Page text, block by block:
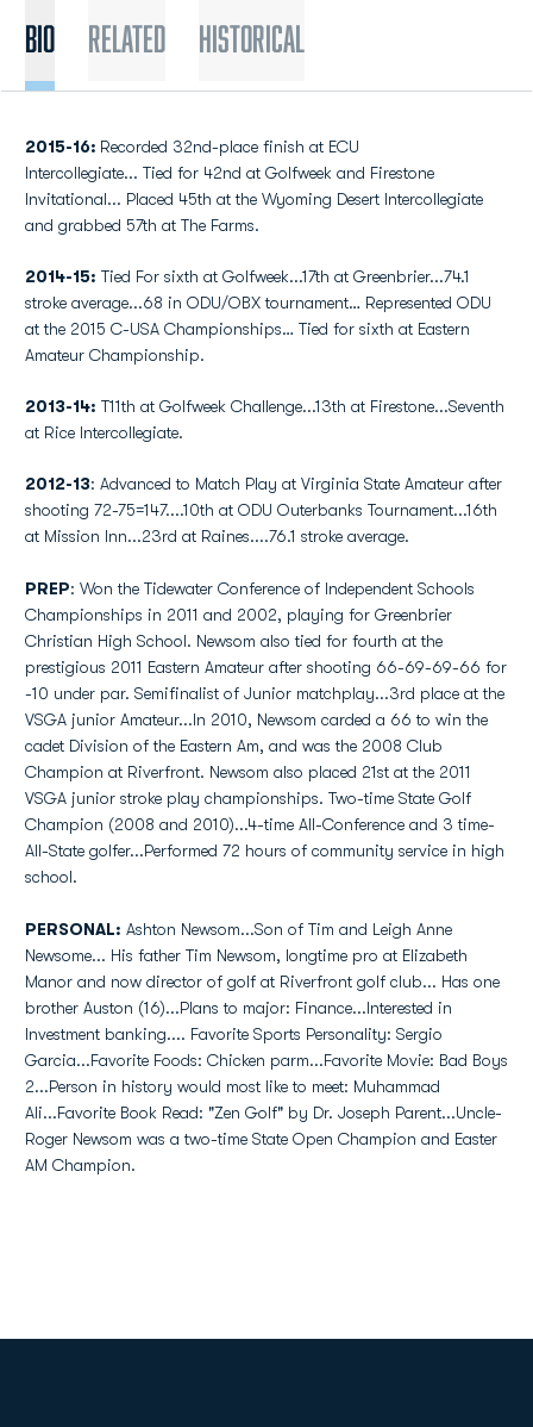
Bio Related Historical
2015-16: Recorded 32nd-place finish at ECU
Intercollegiate... Tied for 42nd at Golfweek and Firestone
Invitational... Placed 45th at the Wyoming Desert Intercollegiate
and grabbed 57th at The Farms.
2014-15: Tied For sixth at Golfweek...17th at Greenbrier...74.1
stroke average...68 in ODU/OBX tournament… Represented ODU
at the 2015 C-USA Championships… Tied for sixth at Eastern
Amateur Championship.
2013-14: T11th at Golfweek Challenge...13th at Firestone...Seventh
at Rice Intercollegiate.
2012-13: Advanced to Match Play at Virginia State Amateur after
shooting 72-75=147....10th at ODU Outerbanks Tournament...16th
at Mission Inn...23rd at Raines....76.1 stroke average.
PREP: Won the Tidewater Conference of Independent Schools
Championships in 2011 and 2002, playing for Greenbrier
Christian High School. Newsom also tied for fourth at the
prestigious 2011 Eastern Amateur after shooting 66-69-69-66 for
-10 under par. Semifinalist of Junior matchplay...3rd place at the
VSGA junior Amateur...In 2010, Newsom carded a 66 to win the
cadet Division of the Eastern Am, and was the 2008 Club
Champion at Riverfront. Newsom also placed 21st at the 2011
VSGA junior stroke play championships. Two-time State Golf
Champion (2008 and 2010)...4-time All-Conference and 3 time-
All-State golfer...Performed 72 hours of community service in high
school.
PERSONAL: Ashton Newsom...Son of Tim and Leigh Anne
Newsome... His father Tim Newsom, longtime pro at Elizabeth
Manor and now director of golf at Riverfront golf club... Has one
brother Auston (16)...Plans to major: Finance...Interested in
Investment banking.... Favorite Sports Personality: Sergio
Garcia...Favorite Foods: Chicken parm...Favorite Movie: Bad Boys
2...Person in history would most like to meet: Muhammad
Ali...Favorite Book Read: "Zen Golf" by Dr. Joseph Parent...Uncle-
Roger Newsom was a two-time State Open Champion and Easter
AM Champion.